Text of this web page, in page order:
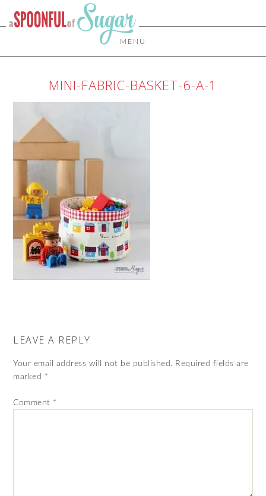
MENU
MINI-FABRIC-BASKET-6-A-1
LEAVE A REPLY
Your email address will not be published. Required fields are
marked *
Comment *